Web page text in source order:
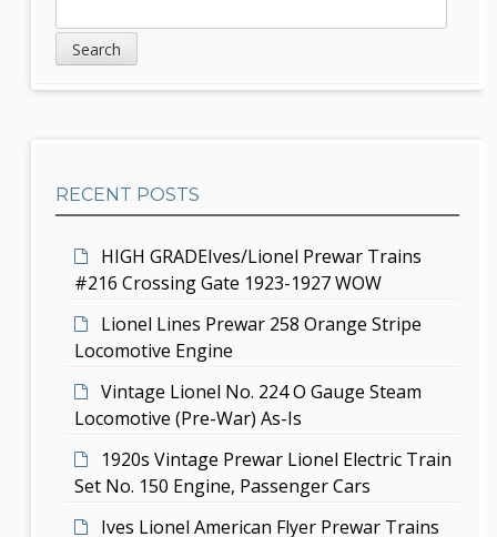
d
e
a
r
RECENT POSTS
HIGH GRADEIves/Lionel Prewar Trains
#216 Crossing Gate 1923-1927 WOW
Lionel Lines Prewar 258 Orange Stripe
Locomotive Engine
Vintage Lionel No. 224 O Gauge Steam
Locomotive (Pre-War) As-Is
1920s Vintage Prewar Lionel Electric Train
Set No. 150 Engine, Passenger Cars
Ives Lionel American Flyer Prewar Trains